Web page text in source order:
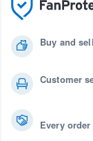
Buy and
Customer
Every